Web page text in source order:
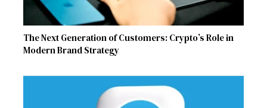
The Next Generation of Customers: Crypto’s Role in
Modern Brand Strategy